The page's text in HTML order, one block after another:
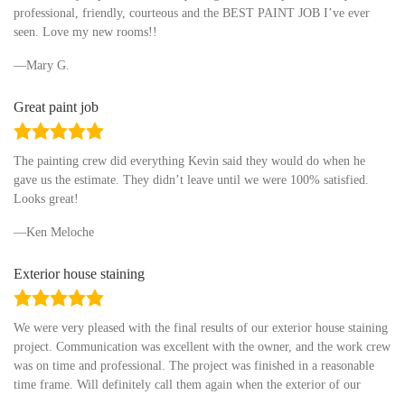
professional, friendly, courteous and the BEST PAINT JOB I’ve ever
seen. Love my new rooms!!
Mary G.
Great paint job
5.0
The painting crew did everything Kevin said they would do when he
gave us the estimate. They didn’t leave until we were 100% satisfied.
Looks great!
Ken Meloche
Exterior house staining
5.0
We were very pleased with the final results of our exterior house staining
project. Communication was excellent with the owner, and the work crew
was on time and professional. The project was finished in a reasonable
time frame. Will definitely call them again when the exterior of our